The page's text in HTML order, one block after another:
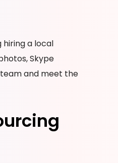
a local
Skype
and meet the